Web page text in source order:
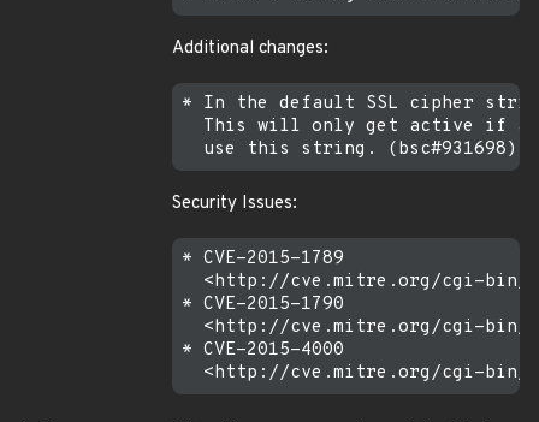
Additional changes:
* In the default SSL cipher string
This will only get active if
Security Issues:
* CVE-2015-1789
<http://cve.mitre.org/cgi-
* CVE-2015-1790
<http://cve.mitre.org/cgi-
* CVE-2015-4000